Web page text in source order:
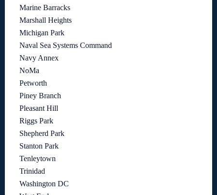
Marine Barracks
Marshall Heights
Michigan Park
Naval Sea Systems Command
Navy Annex
NoMa
Petworth
Piney Branch
Pleasant Hill
Riggs Park
Shepherd Park
Stanton Park
Tenleytown
Trinidad
Washington DC